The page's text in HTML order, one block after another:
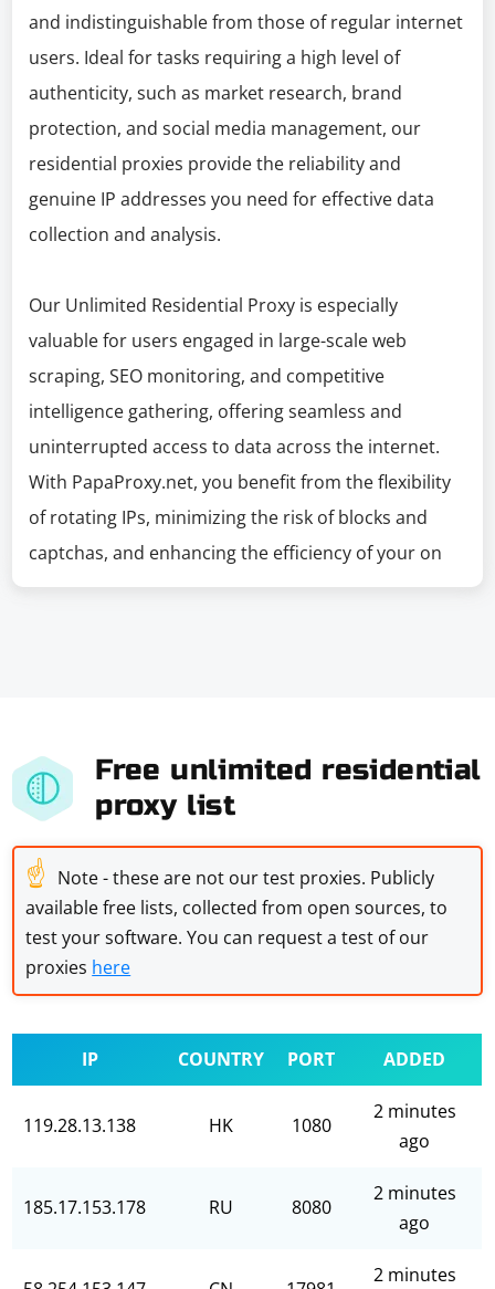
and indistinguishable from those of regular internet
users. Ideal for tasks requiring a high level of
authenticity, such as market research, brand
protection, and social media management, our
residential proxies provide the reliability and
genuine IP addresses you need for effective data
collection and analysis.
Our Unlimited Residential Proxy is especially
valuable for users engaged in large-scale web
scraping, SEO monitoring, and competitive
intelligence gathering, offering seamless and
uninterrupted access to data across the internet.
With PapaProxy.net, you benefit from the flexibility
of rotating IPs, minimizing the risk of blocks and
captchas, and enhancing the efficiency of your on
Free unlimited residential
proxy list
☝ Note - these are not our test proxies. Publicly
available free lists, collected from open sources, to
test your software. You can request a test of our
proxies here
IP COUNTRY PORT ADDED
119.28.13.138 HK 1080
2 minutes
ago
185.17.153.178 RU 8080
2 minutes
ago
2 minutes